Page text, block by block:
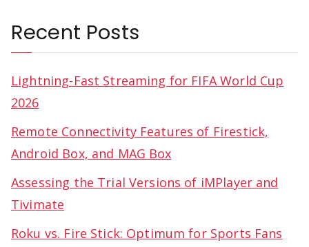
Recent Posts
Lightning-Fast Streaming for FIFA World Cup
2026
Remote Connectivity Features of Firestick,
Android Box, and MAG Box
Assessing the Trial Versions of iMPlayer and
Tivimate
Roku vs. Fire Stick: Optimum for Sports Fans